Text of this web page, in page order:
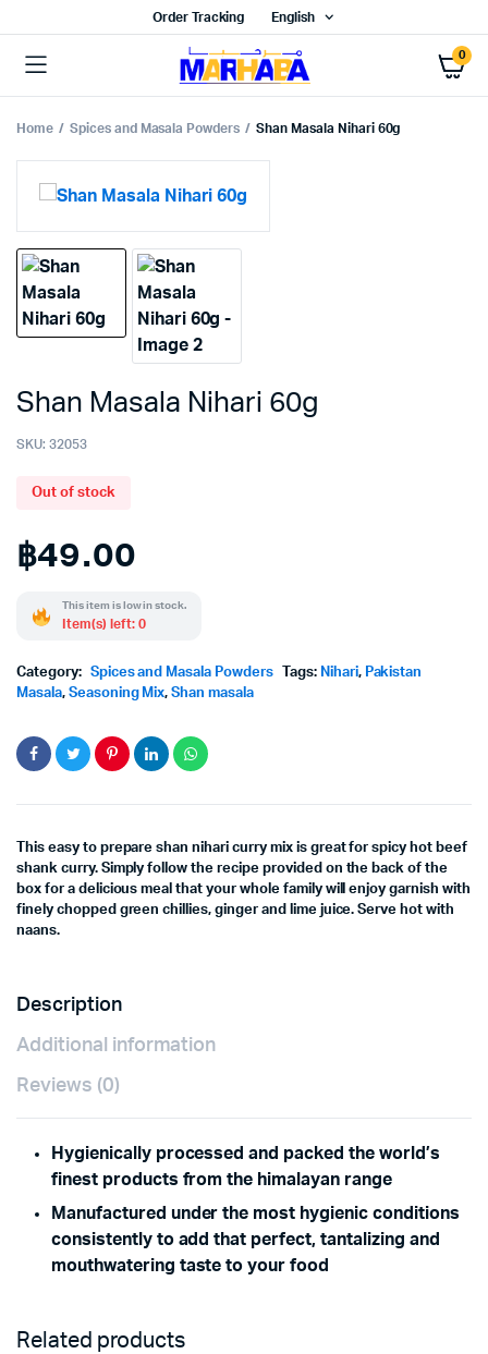
Order Tracking English
0
Home Spices and Masala Powders Shan Masala Nihari 60g
Shan Masala Nihari 60g
SKU: 32053
Out of stock
฿49.00
This item is low in stock.
Item(s) left: 0
Category: Spices and Masala Powders Tags: Nihari, Pakistan
Masala, Seasoning Mix,Shan masala
This easy to prepare shan nihari curry mix is great for spicy hot beef
shank curry. Simply follow the recipe provided on the back of the
box for a delicious meal that your whole family will enjoy garnish with
finely chopped green chillies, ginger and lime juice. Serve hot with
naans.
Description
Additional information
Reviews (0)
Hygienically processed and packed the world’s
finest products from the himalayan range
Manufactured under the most hygienic conditions
consistently to add that perfect, tantalizing and
mouthwatering taste to your food
Related products